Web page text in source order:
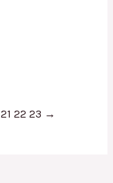
21 22 23 →